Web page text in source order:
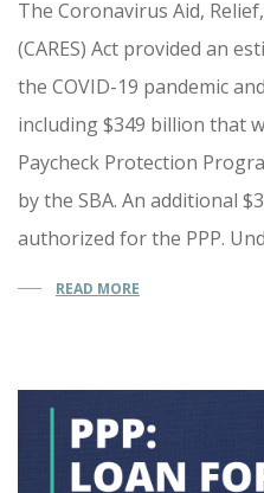
The Coronavirus Aid,
(CARES) Act provided an
the COVID-19 pandemic
including $349 billion that
Paycheck Protection
by the SBA. An additional
authorized for the PPP.
READ MORE